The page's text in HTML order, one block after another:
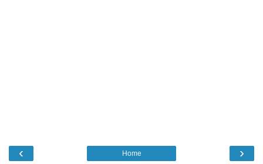
‹ ›
Home